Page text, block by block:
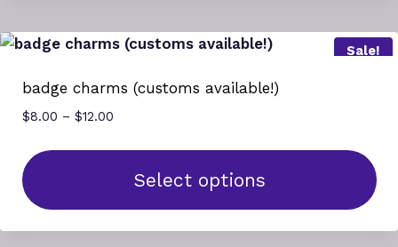
has
multiple
variants.
may
be
chosen
Sale!
badge charms (customs available!)
$8.00 – $12.00Price
through
Select options